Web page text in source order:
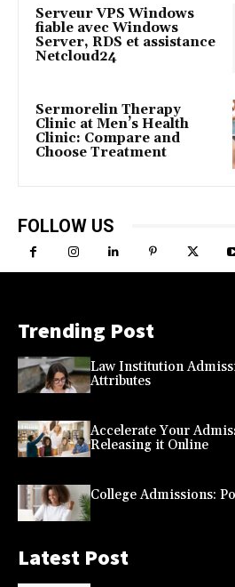
Serveur VPS Windows
fiable avec Windows
Server, RDS et assistance
Netcloud24
Sermorelin Therapy
Clinic at Men’s Health
Clinic: Compare and
Choose Treatment
FOLLOW US
Trending Post
Law Institution
Attributes
Accelerate Your
Releasing it Online
College Admissions:
Latest Post